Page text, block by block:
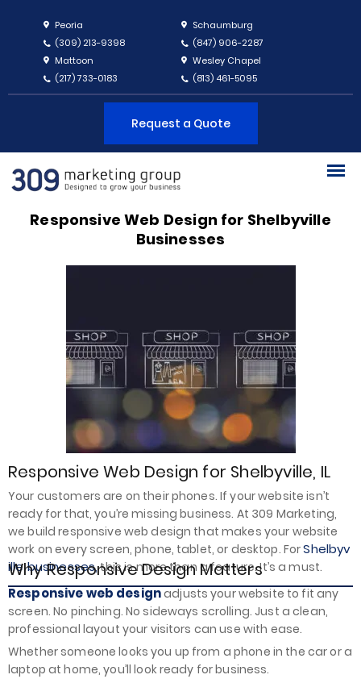
Peoria
(309) 213-9398
Schaumburg
(847) 906-2287
Mattoon
(217) 733-0183
Wesley Chapel
(813) 461-5095
Request a Quote
Responsive Web Design for Shelbyville
Businesses
Responsive Web Design for Shelbyville, IL
Your customers are on their phones. If your website isn’t
ready for that, you’re missing business. At 309 Marketing,
we build responsive web design that makes your website
work on every screen, phone, tablet, or desktop. ForShelbyv
ille businesses,this is more than a feature. It’s a must.
Why Responsive Design Matters
Responsive web designadjusts your website to fit any
screen. No pinching. No sideways scrolling. Just a clean,
professional layout your visitors can use with ease.
Whether someone looks you up from a phone in the car or a
laptop at home, you’ll look ready for business.